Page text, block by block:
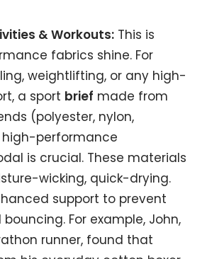
& Workouts: This is
fabrics shine. For
weightlifting, or any high-
a sport brief made from
(polyester, nylon,
high-performance
is crucial. These materials
wicking, quick-drying.
support to prevent
For example, John,
runner, found that